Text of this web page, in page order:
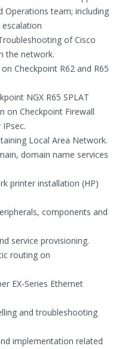
Operations team; including
of Cisco
the network.
Checkpoint R62 and R65
NGX R65 SPLAT
on Checkpoint Firewall
Local Area Network.
domain name services
printer installation (HP)
components and
service provisioning.
routing on
EX-Series Ethernet
and troubleshooting
implementation related